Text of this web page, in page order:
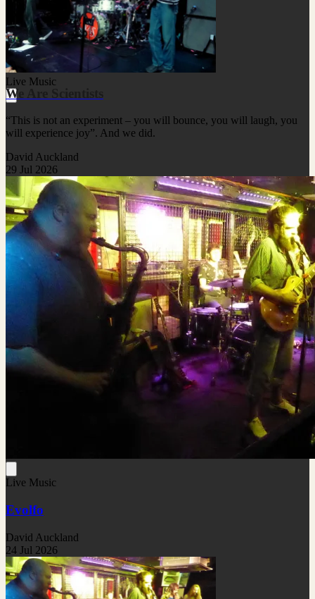
Live Music
We Are Scientists
“This is not an experiment – you will bounce, you will laugh, you
will experience joy”. And we did.
David Auckland
29 Jul 2026
Live Music
Evolfo
David Auckland
24 Jul 2026